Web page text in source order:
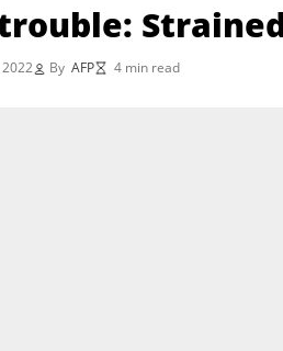
2022 By AFP 4 min read